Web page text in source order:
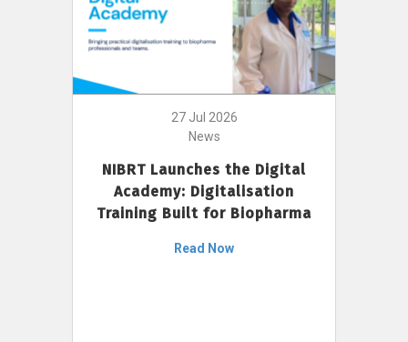
27 Jul 2026
News
NIBRT Launches the Digital
Academy: Digitalisation
Training Built for Biopharma
Read Now